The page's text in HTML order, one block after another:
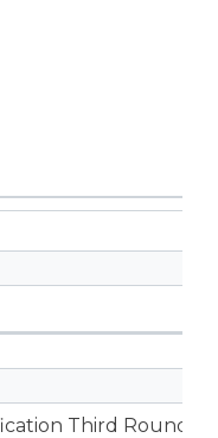
Third Round